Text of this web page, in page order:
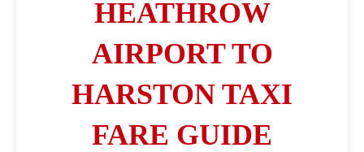
HEATHROW
AIRPORT TO
HARSTON TAXI
FARE GUIDE